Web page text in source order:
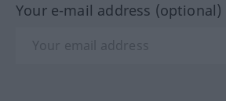
Your e-mail address (optional)